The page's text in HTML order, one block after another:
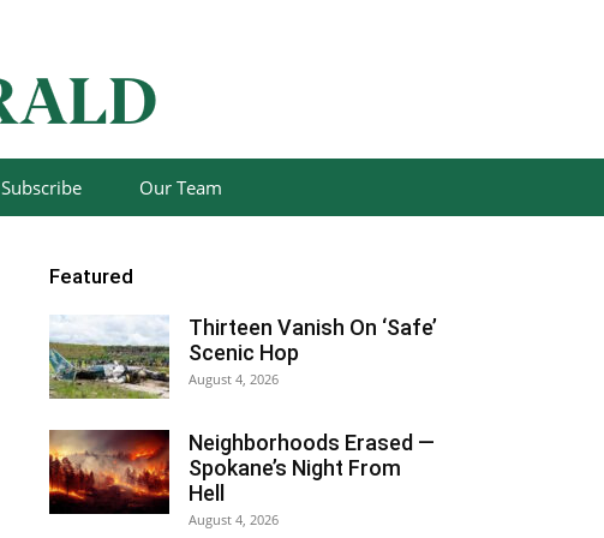
Subscribe Our Team
Featured
Thirteen Vanish On ‘Safe’
Scenic Hop
August 4, 2026
Neighborhoods Erased —
Spokane’s Night From
Hell
August 4, 2026